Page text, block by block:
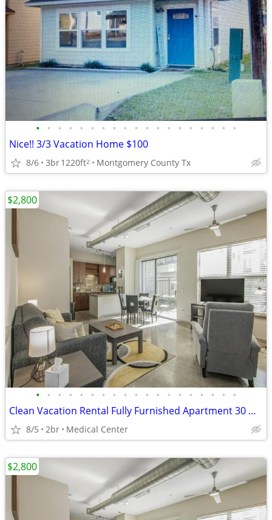
• • • • • • • • • • • • • • • • • • •
Nice!! 3/3 Vacation Home $100
8/6 3br1220ft2 Montgomery County Tx
• • • • • • • • • • • • • • • • • • •
Clean Vacation Rental Fully Furnished Apartment 30 Night Min Stay
8/5 2br Medical Center
$2,800
$2,800